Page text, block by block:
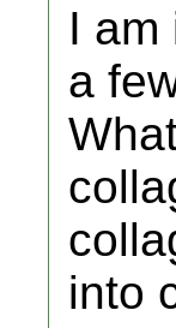
I am
a
into